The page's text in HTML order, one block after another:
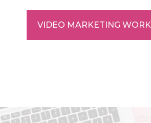
VIDEO MARKETING WORK